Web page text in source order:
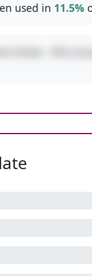
used in 11.5%
times - this